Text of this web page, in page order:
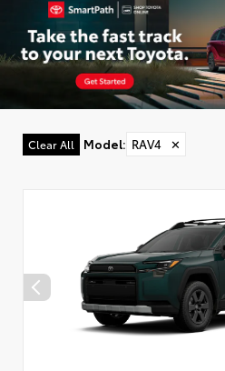
Clear All Model: RAV4 ✕